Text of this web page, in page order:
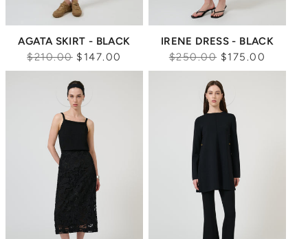
AGATA SKIRT - BLACK
Regular
price
$210.00 $147.00
IRENE DRESS - BLACK
Regular
price
$250.00 $175.00
Sale Sale